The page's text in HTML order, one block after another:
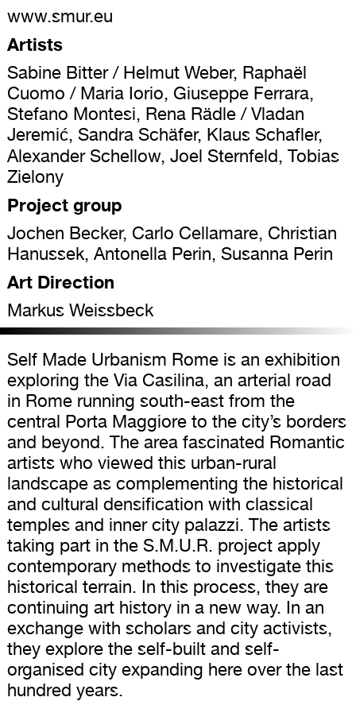
www.smur.eu
Artists
Sabine Bitter / Helmut Weber, Raphaël
Cuomo / Maria Iorio, Giuseppe Ferrara,
Stefano Montesi, Rena Rädle / Vladan
Jeremić, Sandra Schäfer, Klaus Schafler,
Alexander Schellow, Joel Sternfeld, Tobias
Zielony
Project group
Jochen Becker, Carlo Cellamare, Christian
Hanussek, Antonella Perin, Susanna Perin
Art Direction
Markus Weissbeck
Self Made Urbanism Rome is an exhibition
exploring the Via Casilina, an arterial road
in Rome running south-east from the
central Porta Maggiore to the city’s borders
and beyond. The area fascinated Romantic
artists who viewed this urban-rural
landscape as complementing the historical
and cultural densification with classical
temples and inner city palazzi. The artists
taking part in the S.M.U.R. project apply
contemporary methods to investigate this
historical terrain. In this process, they are
continuing art history in a new way. In an
exchange with scholars and city activists,
they explore the self-built and self-
organised city expanding here over the last
hundred years.